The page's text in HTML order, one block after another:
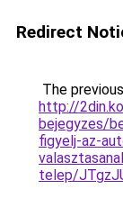
Redirect
The
http://
bejegyzes/
figyelj-az-
telep/